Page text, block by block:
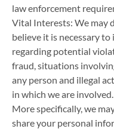
law enforcement
Vital Interests: We may
believe it is necessary
regarding potential
fraud, situations
any person and illegal
in which we are involved.
More specifically, we
share your personal